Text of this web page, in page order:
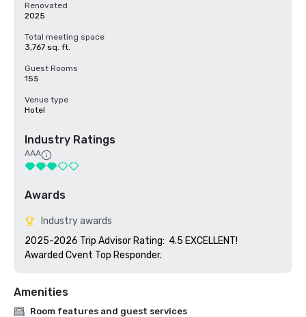
Renovated
2025
Total meeting space
3,767 sq. ft.
Guest Rooms
155
Venue type
Hotel
Industry Ratings
AAA
Awards
Industry awards
2025-2026 Trip Advisor Rating:  4.5 EXCELLENT!
Awarded Cvent Top Responder.
Amenities
Room features and guest services